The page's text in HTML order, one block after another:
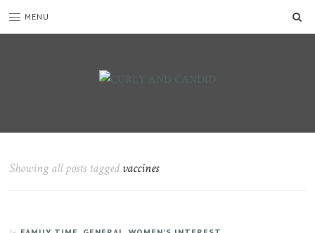
MENU
a
full
Showing all posts tagged vaccines